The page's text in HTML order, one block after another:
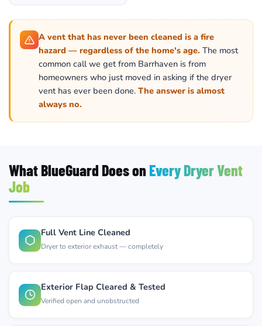
A vent that has never been cleaned is a fire
hazard — regardless of the home's age. The most
common call we get from Barrhaven is from
homeowners who just moved in asking if the dryer
vent has ever been done. The answer is almost
always no.
What BlueGuard Does onEvery Dryer Vent
Job
Full Vent Line Cleaned
Dryer to exterior exhaust — completely
Exterior Flap Cleared & Tested
Verified open and unobstructed